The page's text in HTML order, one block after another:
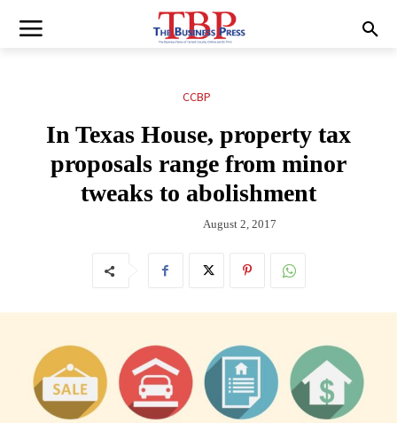
CCBP
In Texas House, property tax
proposals range from minor
tweaks to abolishment
August 2, 2017